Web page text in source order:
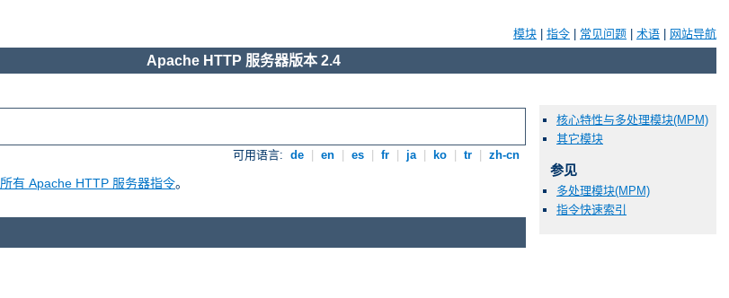
模块 指令 常见问题 术语 网站导航
Apache HTTP 服务器版本 2.4
可用语言: de en es fr ja ko tr zh-cn
所有 Apache HTTP 服务器指令。
核心特性与多处理模块(MPM)
其它模块
参见
多处理模块(MPM)
指令快速索引